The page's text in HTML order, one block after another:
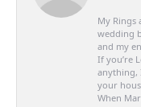
My Rings
wedding
and my
If you’re
anything,
your
When